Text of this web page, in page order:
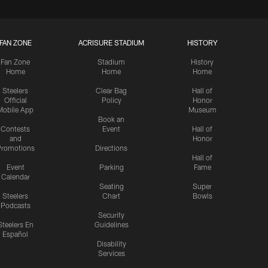
FAN ZONE
Fan Zone
Home
Steelers
Official
App
Contests
and
Event
Calendar
Steelers
Podcasts
En
Español
ACRISURE STADIUM
Stadium
Home
Clear Bag
Policy
Book an
Event
Directions
Parking
Seating
Chart
Security
Guidelines
Disability
Services
HISTORY
History
Home
Hall of
Honor
Museum
Hall of
Honor
Hall of
Fame
Super
Bowls